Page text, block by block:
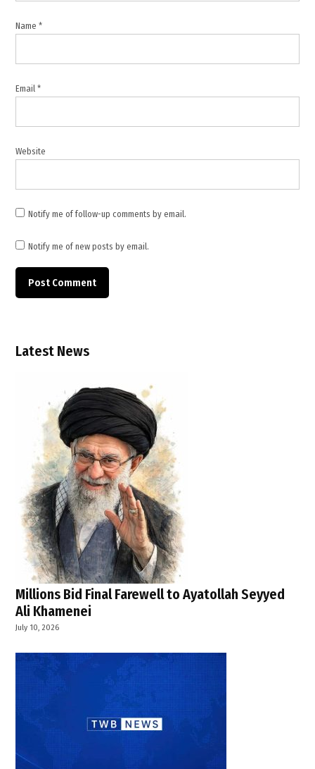
treatment
centres
,
Global
Health
,
infection
prevention
aid Congo
Tedros
,
,
Name*
Email*
Website
Notify me of follow-up comments by email.
Notify me of new posts by email.
Latest News
Millions Bid Final Farewell to Ayatollah Seyyed
Ali Khamenei
July 10, 2026